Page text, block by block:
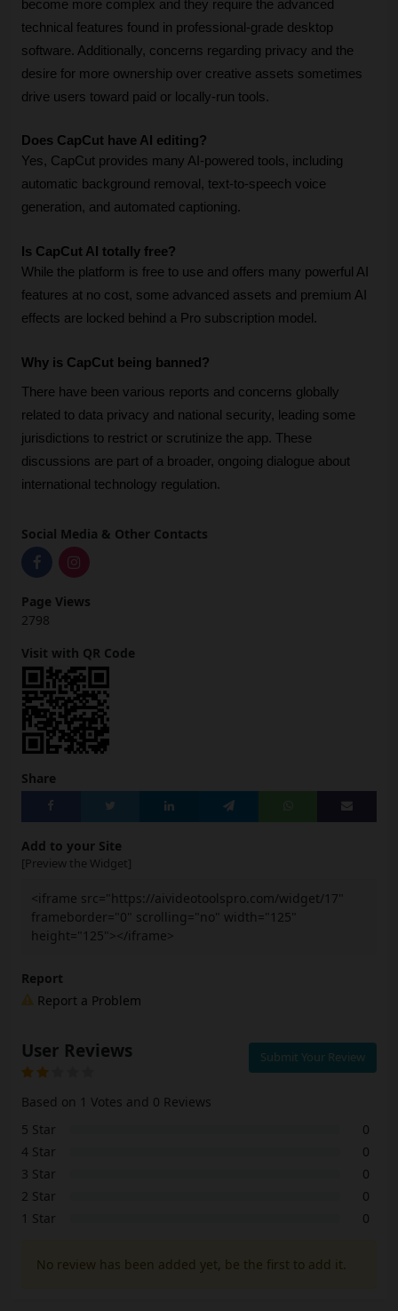
become more complex and they require the advanced
technical features found in professional-grade desktop
software. Additionally, concerns regarding privacy and the
desire for more ownership over creative assets sometimes
drive users toward paid or locally-run tools.
Does CapCut have AI editing?
Yes, CapCut provides many AI-powered tools, including
automatic background removal, text-to-speech voice
generation, and automated captioning.
Is CapCut AI totally free?
While the platform is free to use and offers many powerful AI
features at no cost, some advanced assets and premium AI
effects are locked behind a Pro subscription model.
Why is CapCut being banned?
There have been various reports and concerns globally
related to data privacy and national security, leading some
jurisdictions to restrict or scrutinize the app. These
discussions are part of a broader, ongoing dialogue about
international technology regulation.
Social Media & Other Contacts
Page Views
2798
Visit with QR Code
Share
Add to your Site
[Preview the Widget]
<iframe src="https://aivideotoolspro.com/widget/17"
frameborder="0" scrolling="no" width="125"
height="125"></iframe>
Report
Report a Problem
User Reviews Submit Your Review
Based on 1 Votes and 0 Reviews
5 Star
0
4 Star
0
3 Star
0
2 Star
0
1 Star
0
No review has been added yet, be the first to add it.